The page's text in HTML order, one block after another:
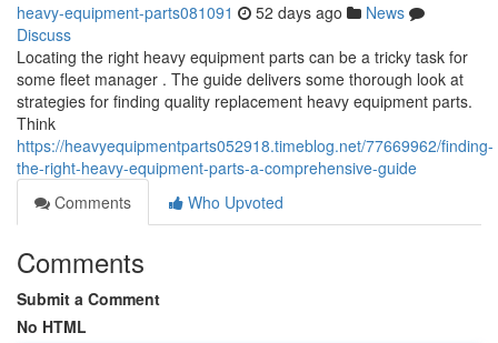
heavy-equipment-parts081091 52 days ago
News
Discuss
Locating the right heavy equipment parts can be a tricky task for
some fleet manager . The guide delivers some thorough look at
strategies for finding quality replacement heavy equipment parts.
Think
https://heavyequipmentparts052918.timeblog.net/77669962/finding-
the-right-heavy-equipment-parts-a-comprehensive-guide
Comments
Who Upvoted
Comments
Submit a Comment
No HTML